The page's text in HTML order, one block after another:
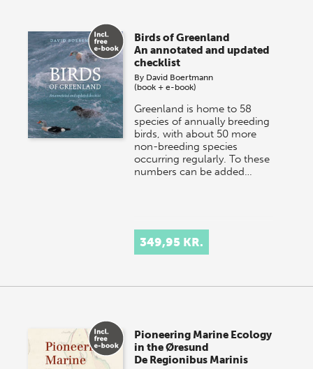
Birds of Greenland
An annotated and updated
checklist
By David Boertmann
(book + e-book)
Greenland is home to 58
species of annually breeding
birds, with about 50 more
non-breeding species
occurring regularly. To these
numbers can be added…
349,95 KR.
Pioneering Marine Ecology
in the Øresund
De Regionibus Marinis